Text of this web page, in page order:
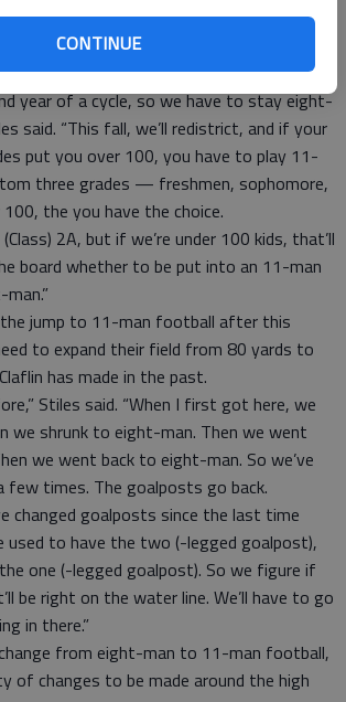
CONTINUE
to your team can spark more change
year of a cycle, so we have to stay eight-
said. “This fall, we’ll redistrict, and if your
put you over 100, you have to play 11-
three grades — freshmen, sophomore,
the you have the choice.
2A, but if we’re under 100 kids, that’ll
board whether to be put into an 11-man
jump to 11-man football after this
to expand their field from 80 yards to
has made in the past.
Stiles said. “When I first got here, we
we shrunk to eight-man. Then we went
we went back to eight-man. So we’ve
few times. The goalposts go back.
changed goalposts since the last time
used to have the two (-legged goalpost),
one (-legged goalpost). So we figure if
be right on the water line. We’ll have to go
in there.”
from eight-man to 11-man football,
of changes to be made around the high